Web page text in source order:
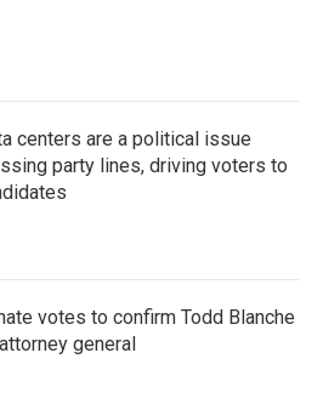
centers are a political issue
party lines, driving voters to
votes to confirm Todd Blanche
general